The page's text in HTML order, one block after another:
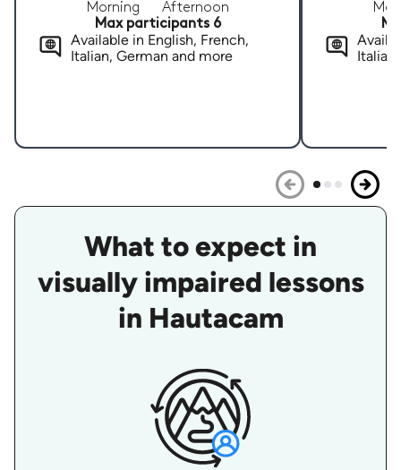
Morning
Afternoon
Max participants 6
Available in English, French,
Italian, German and more
What to expect in
visually impaired lessons
in Hautacam